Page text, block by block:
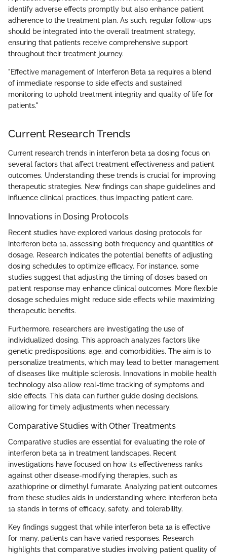
identify adverse effects promptly but also enhance patient
adherence to the treatment plan. As such, regular follow-ups
should be integrated into the overall treatment strategy,
ensuring that patients receive comprehensive support
throughout their treatment journey.
"Effective management of Interferon Beta 1a requires a blend
of immediate response to side effects and sustained
monitoring to uphold treatment integrity and quality of life for
patients."
Current Research Trends
Current research trends in interferon beta 1a dosing focus on
several factors that affect treatment effectiveness and patient
outcomes. Understanding these trends is crucial for improving
therapeutic strategies. New findings can shape guidelines and
influence clinical practices, thus impacting patient care.
Innovations in Dosing Protocols
Recent studies have explored various dosing protocols for
interferon beta 1a, assessing both frequency and quantities of
dosage. Research indicates the potential benefits of adjusting
dosing schedules to optimize efficacy. For instance, some
studies suggest that adjusting the timing of doses based on
patient response may enhance clinical outcomes. More flexible
dosage schedules might reduce side effects while maximizing
therapeutic benefits.
Furthermore, researchers are investigating the use of
individualized dosing. This approach analyzes factors like
genetic predispositions, age, and comorbidities. The aim is to
personalize treatments, which may lead to better management
of diseases like multiple sclerosis. Innovations in mobile health
technology also allow real-time tracking of symptoms and
side effects. This data can further guide dosing decisions,
allowing for timely adjustments when necessary.
Comparative Studies with Other Treatments
Comparative studies are essential for evaluating the role of
interferon beta 1a in treatment landscapes. Recent
investigations have focused on how its effectiveness ranks
against other disease-modifying therapies, such as
azathioprine or dimethyl fumarate. Analyzing patient outcomes
from these studies aids in understanding where interferon beta
1a stands in terms of efficacy, safety, and tolerability.
Key findings suggest that while interferon beta 1a is effective
for many, patients can have varied responses. Research
highlights that comparative studies involving patient quality of